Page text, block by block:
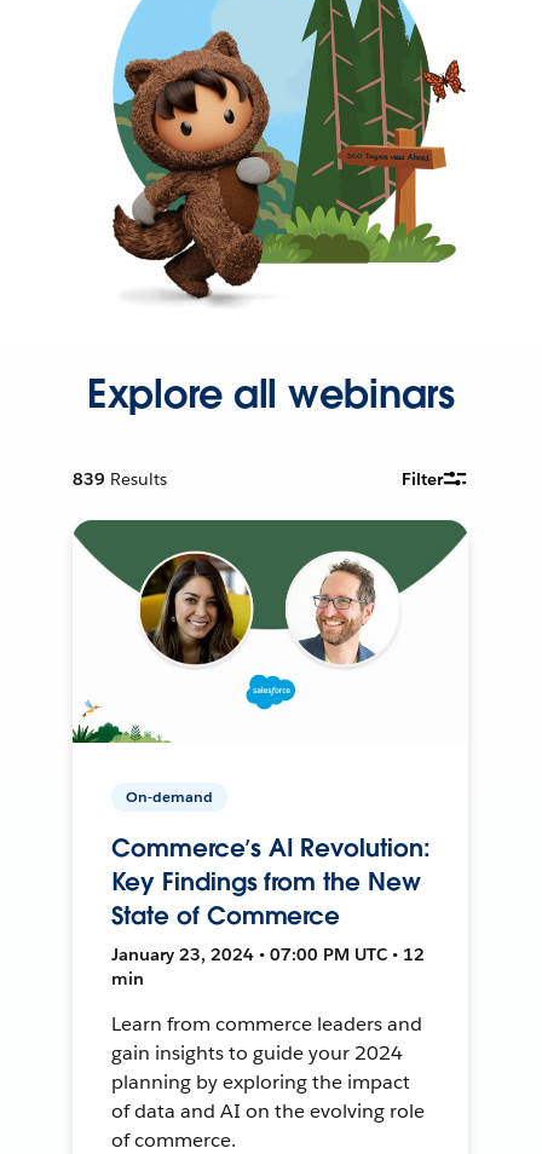
Explore all webinars
839 Results Filter
On-demand
Commerce’s AI Revolution:
Key Findings from the New
State of Commerce
January 23, 2024 • 07:00 PM UTC • 12
min
Learn from commerce leaders and
gain insights to guide your 2024
planning by exploring the impact
of data and AI on the evolving role
of commerce.